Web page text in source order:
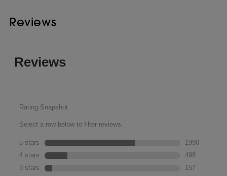
Reviews